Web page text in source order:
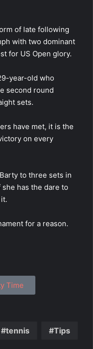
of late following
with two dominant
for US Open glory.
year-old who
second round
sets.
have met, it is the
on every
to three sets in
has the dare to
for a reason.
Time
tennis Tips